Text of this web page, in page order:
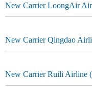
New Carrier LoongAir
New Carrier Qingdao
New Carrier Ruili Airline